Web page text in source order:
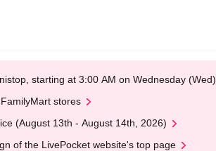
starting at 3:00 AM on Wednesday (Wed)
stores
(August 13th - August 14th, 2026)
of the LivePocket website's top page